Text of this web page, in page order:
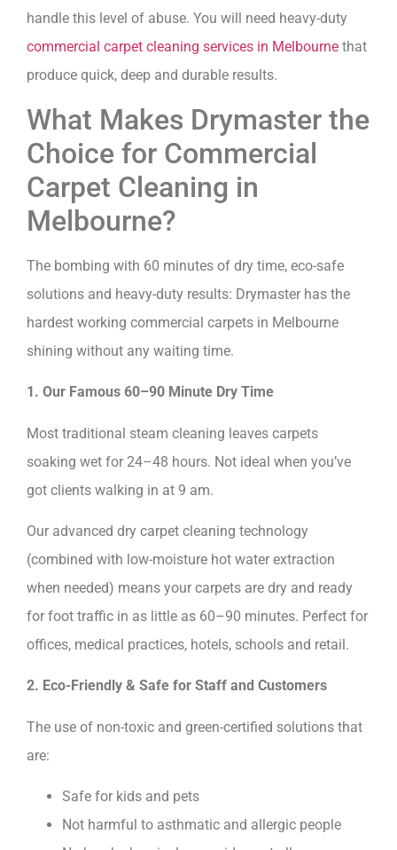
handle this level of abuse. You will need heavy-duty
commercial carpet cleaning services in Melbourne that
produce quick, deep and durable results.
What Makes Drymaster the
Choice for Commercial
Carpet Cleaning in
Melbourne?
The bombing with 60 minutes of dry time, eco-safe
solutions and heavy-duty results: Drymaster has the
hardest working commercial carpets in Melbourne
shining without any waiting time.
1. Our Famous 60–90 Minute Dry Time
Most traditional steam cleaning leaves carpets
soaking wet for 24–48 hours. Not ideal when you’ve
got clients walking in at 9 am.
Our advanced dry carpet cleaning technology
(combined with low-moisture hot water extraction
when needed) means your carpets are dry and ready
for foot traffic in as little as 60–90 minutes. Perfect for
offices, medical practices, hotels, schools and retail.
2. Eco-Friendly & Safe for Staff and Customers
The use of non-toxic and green-certified solutions that
are:
Safe for kids and pets
Not harmful to asthmatic and allergic people